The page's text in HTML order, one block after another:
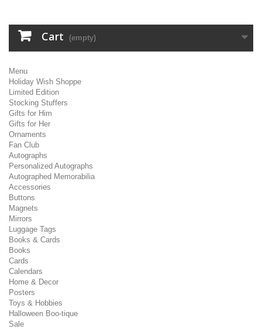
Cart (empty)
Menu
Holiday Wish Shoppe
Limited Edition
Stocking Stuffers
Gifts for Him
Gifts for Her
Ornaments
Fan Club
Autographs
Personalized Autographs
Autographed Memorabilia
Accessories
Buttons
Magnets
Mirrors
Luggage Tags
Books & Cards
Books
Cards
Calendars
Home & Decor
Posters
Toys & Hobbies
Halloween Boo-tique
Sale